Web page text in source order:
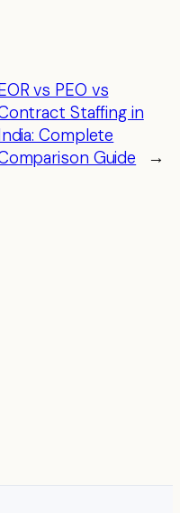
vs PEO vs
Staffing in
Complete
Guide
→